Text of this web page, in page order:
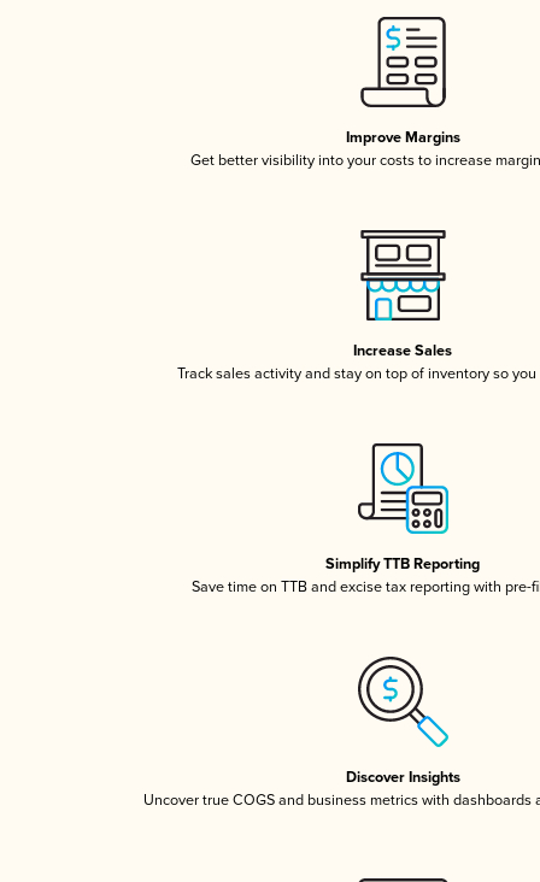
Improve Margins
Get better visibility into your costs to increase
Increase Sales
Track sales activity and stay on top of inventory so
Simplify TTB Reporting
Save time on TTB and excise tax reporting with pre-
Discover Insights
Uncover true COGS and business metrics with dashboards